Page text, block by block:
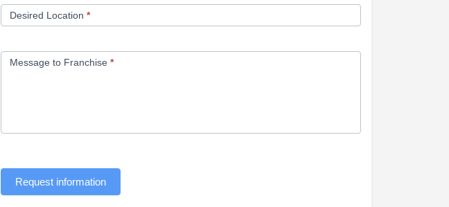
Desired Location *
Message to Franchise *
Request information